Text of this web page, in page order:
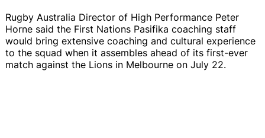
Rugby Australia Director of High Performance Peter
Horne said the First Nations Pasifika coaching staff
would bring extensive coaching and cultural experience
to the squad when it assembles ahead of its first-ever
match against the Lions in Melbourne on July 22.